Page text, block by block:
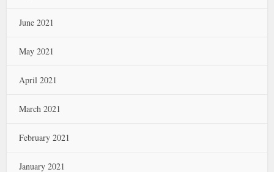
June 2021
May 2021
April 2021
March 2021
February 2021
January 2021